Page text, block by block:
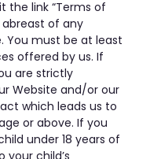
the link “Terms of
abreast of any
You must be at least
offered by us. If
are strictly
Website and/or our
which leads us to
or above. If you
under 18 years of
child’s